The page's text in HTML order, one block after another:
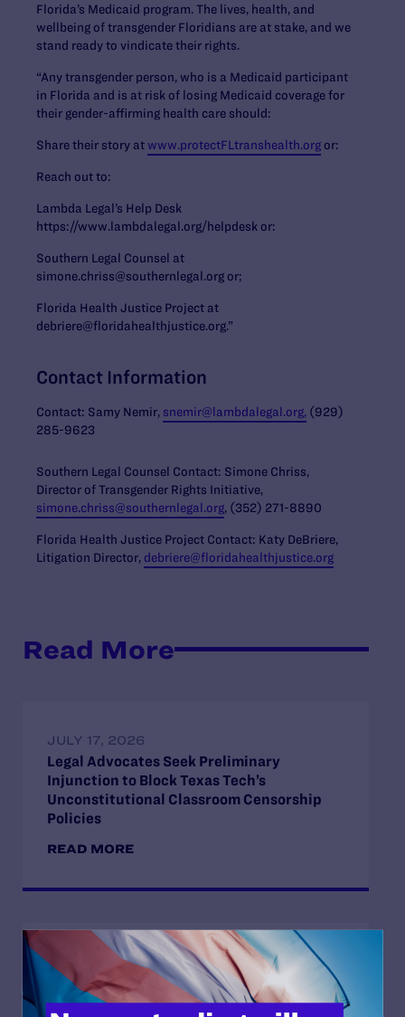
Florida’s Medicaid program. The lives, health, and
wellbeing of transgender Floridians are at stake, and we
stand ready to vindicate their rights.
“Any transgender person, who is a Medicaid participant
in Florida and is at risk of losing Medicaid coverage for
their gender-affirming health care should:
Share their story atwww.protectFLtranshealth.org or:
Reach out to:
Lambda Legal’s Help Desk
https://www.lambdalegal.org/helpdesk or:
Southern Legal Counsel at
simone.chriss@southernlegal.org or;
Florida Health Justice Project at
debriere@floridahealthjustice.org.”
Contact Information
Contact: Samy Nemir, snemir@lambdalegal.org, (929)
285-9623
Southern Legal Counsel Contact: Simone Chriss,
Director of Transgender Rights Initiative,
simone.chriss@southernlegal.org, (352) 271-8890
Florida Health Justice Project Contact: Katy DeBriere,
Litigation Director, debriere@floridahealthjustice.org
Read More
JULY 17, 2026
Legal Advocates Seek Preliminary
Injunction to Block Texas Tech’s
Unconstitutional Classroom Censorship
Policies
READ MORE
JUNE 30, 2026
Attorneys for Transgender Student-
Athletes Respond to Supreme Court Ruling